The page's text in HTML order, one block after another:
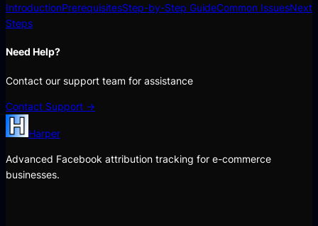
IntroductionPrerequisitesStep-by-Step GuideCommon IssuesNext
Steps
Need Help?
Contact our support team for assistance
Contact Support →
Harper
Advanced Facebook attribution tracking for e-commerce
businesses.